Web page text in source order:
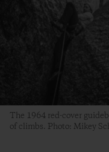
The 1964 red-cover
of climbs. Photo: Mikey